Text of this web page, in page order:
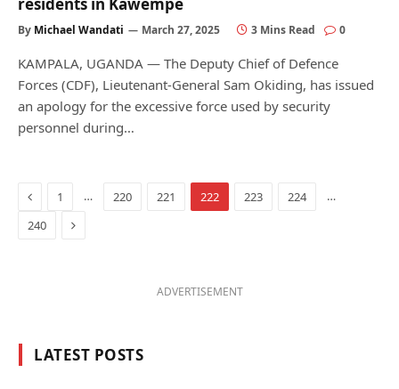
By Michael Wandati March 27, 2025 3 Mins Read 0
KAMPALA, UGANDA — The Deputy Chief of Defence
Forces (CDF), Lieutenant-General Sam Okiding, has issued
an apology for the excessive force used by security
personnel during…
Previous
1 … 220 221 222 223 224
…
240
Next
ADVERTISEMENT
LATEST POSTS